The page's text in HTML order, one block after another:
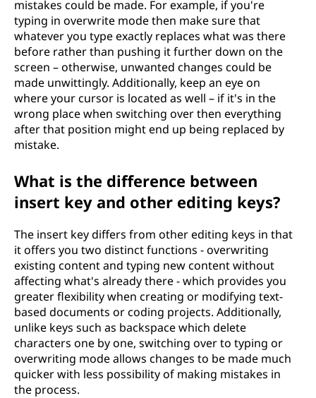
mistakes could be made. For example, if you're
typing in overwrite mode then make sure that
whatever you type exactly replaces what was there
before rather than pushing it further down on the
screen – otherwise, unwanted changes could be
made unwittingly. Additionally, keep an eye on
where your cursor is located as well – if it's in the
wrong place when switching over then everything
after that position might end up being replaced by
mistake.
What is the difference between
insert key and other editing keys?
The insert key differs from other editing keys in that
it offers you two distinct functions - overwriting
existing content and typing new content without
affecting what's already there - which provides you
greater flexibility when creating or modifying text-
based documents or coding projects. Additionally,
unlike keys such as backspace which delete
characters one by one, switching over to typing or
overwriting mode allows changes to be made much
quicker with less possibility of making mistakes in
the process.